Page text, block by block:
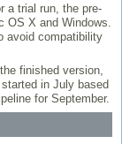
a trial run, the pre-
OS X and Windows.
avoid compatibility
finished version,
in July based
for September.